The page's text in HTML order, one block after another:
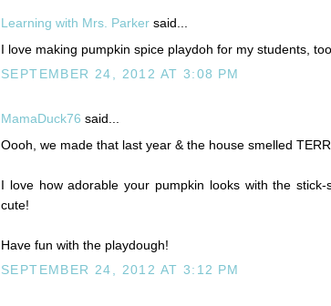
Learning with Mrs. Parker said...
I love making pumpkin spice playdoh for my students,
SEPTEMBER 24, 2012 AT 3:08 PM
MamaDuck76 said...
Oooh, we made that last year & the house smelled
I love how adorable your pumpkin looks with the
cute!
Have fun with the playdough!
SEPTEMBER 24, 2012 AT 3:12 PM